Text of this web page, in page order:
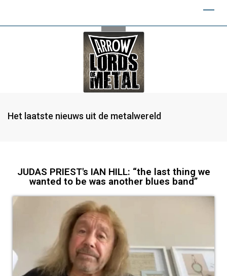
Het laatste nieuws uit de metalwereld
JUDAS PRIEST's IAN HILL: “the last thing we
wanted to be was another blues band”